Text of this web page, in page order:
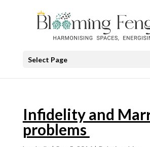
Select Page
Infidelity and
problems